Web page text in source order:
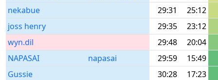
nekabue
29:31
25:12
joss henry
29:35
23:12
wyn.dil
29:48
20:04
NAPASAI
napasai 29:59
15:49
Gussie
30:28
17:23